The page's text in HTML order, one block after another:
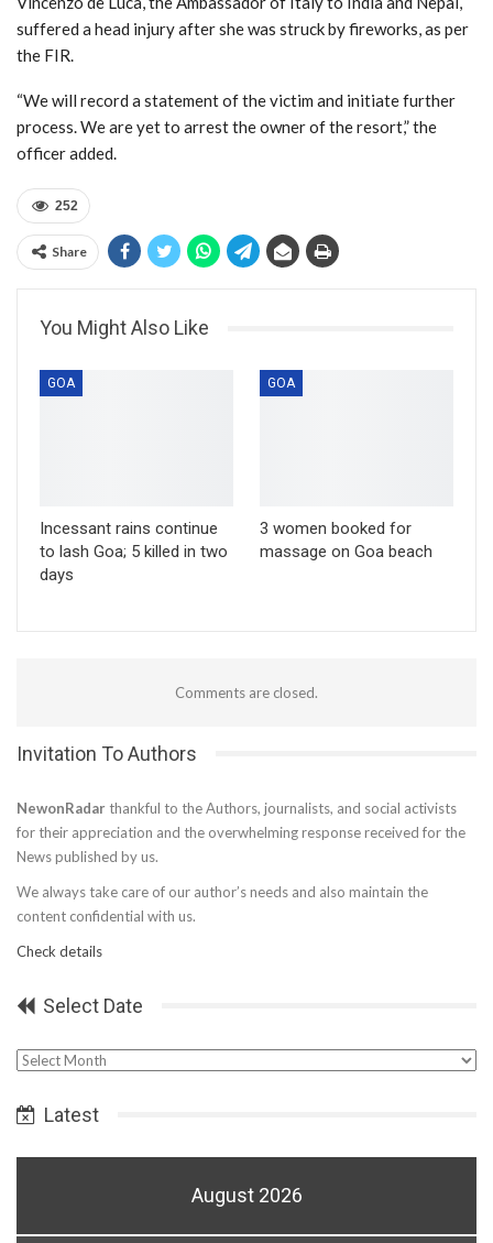
suffered a head injury after she was struck by fireworks, as per
the FIR.
“We will record a statement of the victim and initiate further
process. We are yet to arrest the owner of the resort,” the
officer added.
252
Share
You Might Also Like
GOA
Incessant rains continue
to lash Goa; 5 killed in two
days
GOA
3 women booked for
massage on Goa beach
Comments are closed.
Invitation To Authors
NewonRadar thankful to the Authors, journalists, and social activists
for their appreciation and the overwhelming response received for the
News published by us.
We always take care of our author’s needs and also maintain the
content confidential with us.
Check details
Select Date
Select
Latest
August 2026